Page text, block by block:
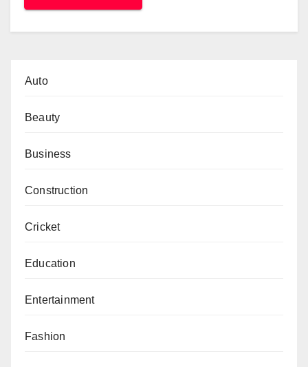
Auto
Beauty
Business
Construction
Cricket
Education
Entertainment
Fashion